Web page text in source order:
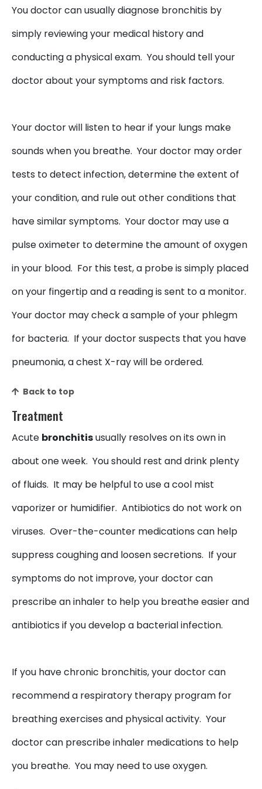
You doctor can usually diagnose bronchitis by
simply reviewing your medical history and
conducting a physical exam. You should tell your
doctor about your symptoms and risk factors.
Your doctor will listen to hear if your lungs make
sounds when you breathe. Your doctor may order
tests to detect infection, determine the extent of
your condition, and rule out other conditions that
have similar symptoms. Your doctor may use a
pulse oximeter to determine the amount of oxygen
in your blood. For this test, a probe is simply placed
on your fingertip and a reading is sent to a monitor.
Your doctor may check a sample of your phlegm
for bacteria. If your doctor suspects that you have
pneumonia, a chest X-ray will be ordered.
Back to top
Treatment
Acute bronchitisusually resolves on its own in
about one week. You should rest and drink plenty
of fluids. It may be helpful to use a cool mist
vaporizer or humidifier. Antibiotics do not work on
viruses. Over-the-counter medications can help
suppress coughing and loosen secretions. If your
symptoms do not improve, your doctor can
prescribe an inhaler to help you breathe easier and
antibiotics if you develop a bacterial infection.
If you have chronic bronchitis, your doctor can
recommend a respiratory therapy program for
breathing exercises and physical activity. Your
doctor can prescribe inhaler medications to help
you breathe. You may need to use oxygen.